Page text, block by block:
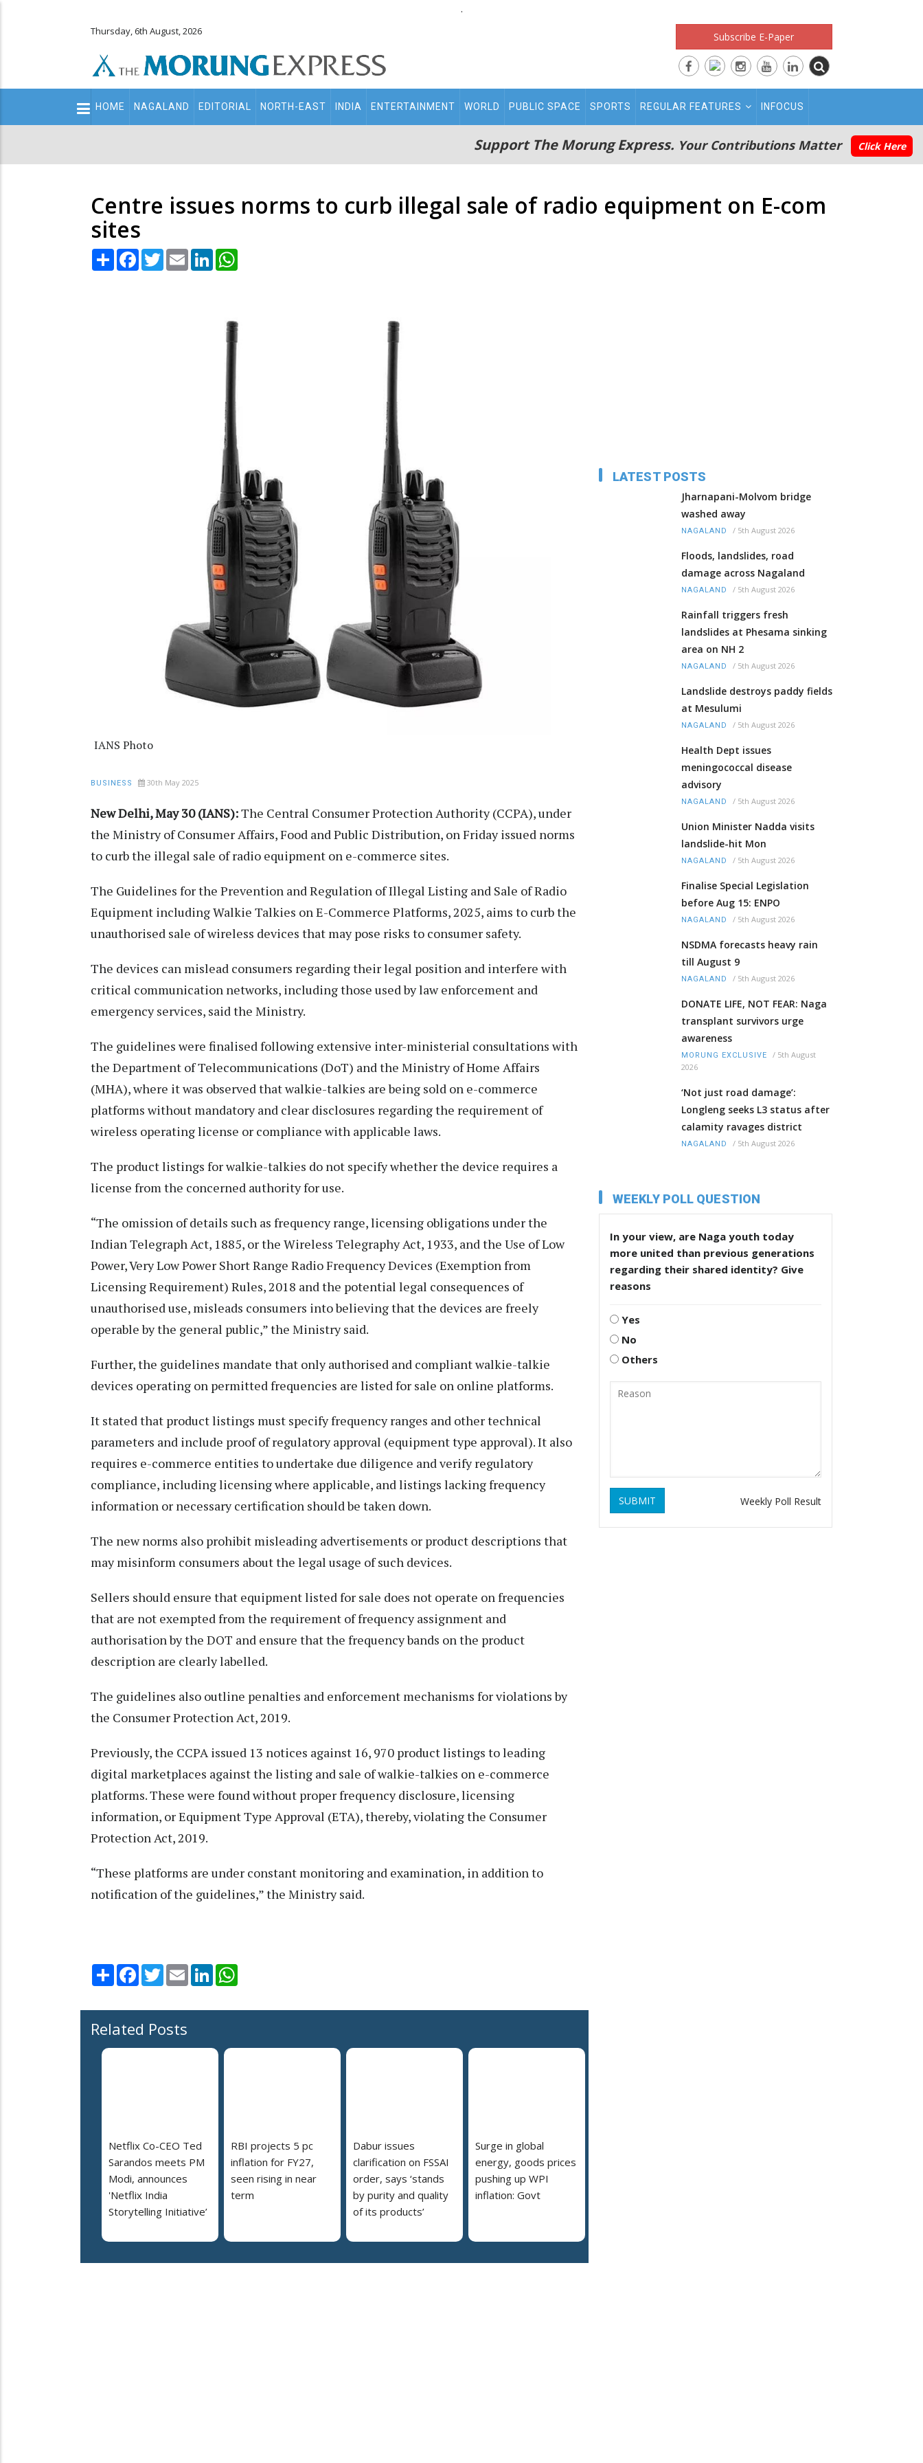
.
Thursday, 6th August, 2026 Subscribe E-Paper
Main
navigation
HOME NAGALAND EDITORIAL NORTH-EAST INDIA ENTERTAINMENT WORLD PUBLIC SPACE SPORTS REGULAR FEATURES INFOCUS
Support The Morung Express. Your Contributions Matter Click Here
Centre issues norms to curb illegal sale of radio equipment on E-com
sites
Share Facebook
TwitterEmail LinkedIn
IANS Photo
BUSINESS 30th May 2025
New Delhi, May 30 (IANS):The Central Consumer Protection Authority (CCPA), under
the Ministry of Consumer Affairs, Food and Public Distribution, on Friday issued norms
to curb the illegal sale of radio equipment on e-commerce sites.
The Guidelines for the Prevention and Regulation of Illegal Listing and Sale of Radio
Equipment including Walkie Talkies on E-Commerce Platforms, 2025, aims to curb the
unauthorised sale of wireless devices that may pose risks to consumer safety.
The devices can mislead consumers regarding their legal position and interfere with
critical communication networks, including those used by law enforcement and
emergency services, said the Ministry.
The guidelines were finalised following extensive inter-ministerial consultations with
the Department of Telecommunications (DoT) and the Ministry of Home Affairs
(MHA), where it was observed that walkie-talkies are being sold on e-commerce
platforms without mandatory and clear disclosures regarding the requirement of
wireless operating license or compliance with applicable laws.
The product listings for walkie-talkies do not specify whether the device requires a
license from the concerned authority for use.
“The omission of details such as frequency range, licensing obligations under the
Indian Telegraph Act, 1885, or the Wireless Telegraphy Act, 1933, and the Use of Low
Power, Very Low Power Short Range Radio Frequency Devices (Exemption from
Licensing Requirement) Rules, 2018 and the potential legal consequences of
unauthorised use, misleads consumers into believing that the devices are freely
operable by the general public,” the Ministry said.
Further, the guidelines mandate that only authorised and compliant walkie-talkie
devices operating on permitted frequencies are listed for sale on online platforms.
It stated that product listings must specify frequency ranges and other technical
parameters and include proof of regulatory approval (equipment type approval). It also
requires e-commerce entities to undertake due diligence and verify regulatory
compliance, including licensing where applicable, and listings lacking frequency
information or necessary certification should be taken down.
The new norms also prohibit misleading advertisements or product descriptions that
may misinform consumers about the legal usage of such devices.
Sellers should ensure that equipment listed for sale does not operate on frequencies
that are not exempted from the requirement of frequency assignment and
authorisation by the DOT and ensure that the frequency bands on the product
description are clearly labelled.
The guidelines also outline penalties and enforcement mechanisms for violations by
the Consumer Protection Act, 2019.
Previously, the CCPA issued 13 notices against 16, 970 product listings to leading
digital marketplaces against the listing and sale of walkie-talkies on e-commerce
platforms. These were found without proper frequency disclosure, licensing
information, or Equipment Type Approval (ETA), thereby, violating the Consumer
Protection Act, 2019.
“These platforms are under constant monitoring and examination, in addition to
notification of the guidelines,” the Ministry said.
Share Facebook
TwitterEmail LinkedIn
Related Posts
Netflix Co-CEO Ted
Sarandos meets PM
Modi, announces
'Netflix India
Storytelling Initiative’
RBI projects 5 pc
inflation for FY27,
seen rising in near
term
Dabur issues
clarification on FSSAI
order, says ‘stands
by purity and quality
of its products’
Surge in global
energy, goods prices
pushing up WPI
inflation: Govt
LATEST POSTS
Jharnapani-Molvom bridge
washed away
NAGALAND / 5th August 2026
Floods, landslides, road
damage across Nagaland
NAGALAND / 5th August 2026
Rainfall triggers fresh
landslides at Phesama sinking
area on NH 2
NAGALAND / 5th August 2026
Landslide destroys paddy fields
at Mesulumi
NAGALAND / 5th August 2026
Health Dept issues
meningococcal disease
advisory
NAGALAND / 5th August 2026
Union Minister Nadda visits
landslide-hit Mon
NAGALAND / 5th August 2026
Finalise Special Legislation
before Aug 15: ENPO
NAGALAND / 5th August 2026
NSDMA forecasts heavy rain
till August 9
NAGALAND / 5th August 2026
DONATE LIFE, NOT FEAR: Naga
transplant survivors urge
awareness
MORUNG EXCLUSIVE / 5th August
2026
‘Not just road damage’:
Longleng seeks L3 status after
calamity ravages district
NAGALAND / 5th August 2026
WEEKLY POLL QUESTION
In your view, are Naga youth today
more united than previous generations
regarding their shared identity? Give
reasons
Yes
No
Others
SUBMIT Weekly Poll Result